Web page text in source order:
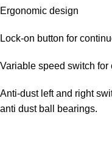
Ergonomic design
Lock-on button for
Variable speed switch for
Anti-dust left and right
anti dust ball bearings.